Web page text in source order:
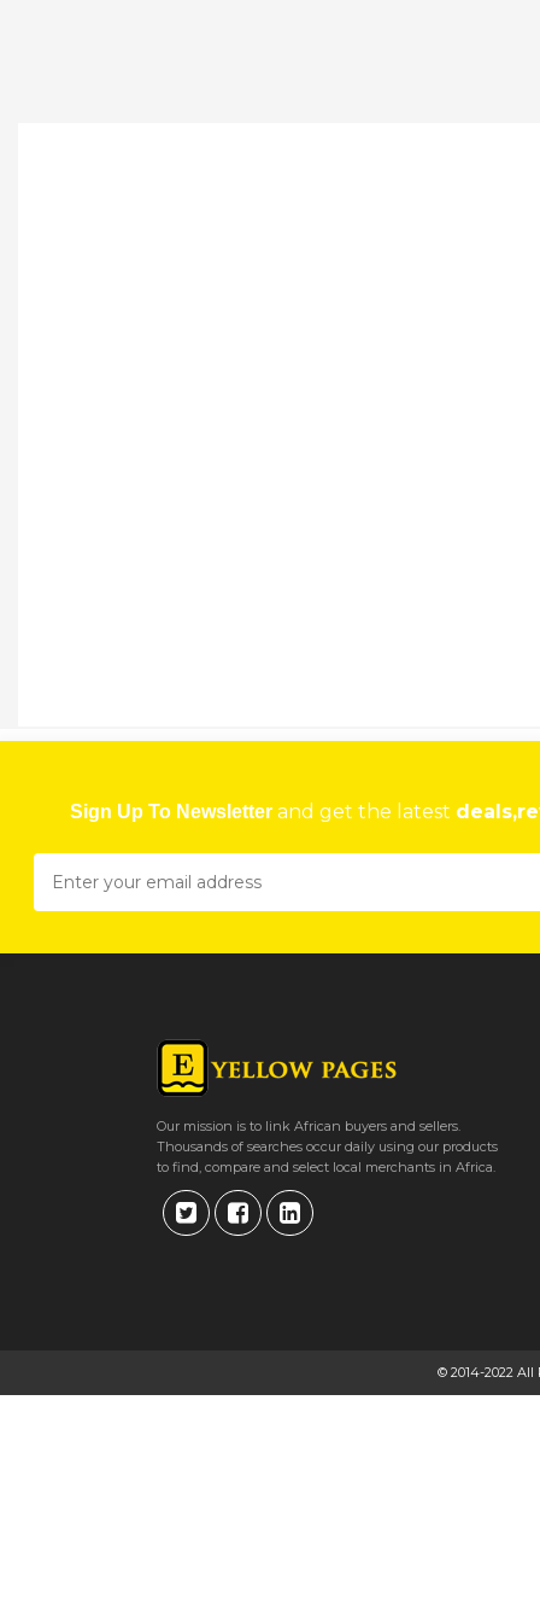
Sign Up To Newsletter and get the latest
Our mission is to link African buyers and sellers.
Thousands of searches occur daily using our products
to find, compare and select local merchants in Africa.
© 2014-2022